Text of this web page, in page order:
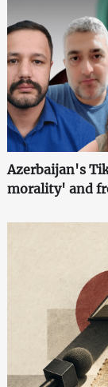
Azerbaijan's
morality' and